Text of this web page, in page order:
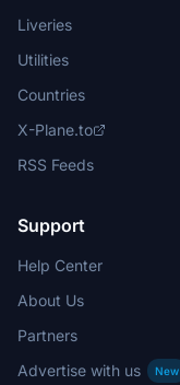
Liveries
Utilities
Countries
X-Plane.to
RSS Feeds
Support
Help Center
About Us
Partners
Advertise with us
New